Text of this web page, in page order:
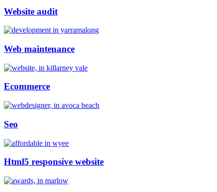
Website audit
Web maintenance
Ecommerce
Seo
Html5 responsive website